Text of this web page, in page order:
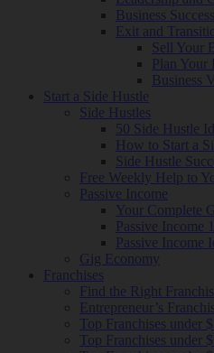
Business
Exit and
Sell Your
Plan Your
Business
Start a Side Hustle
Side Hustles
50 Side Hustle
How to Start a
Side Hustle
Free Weekly Help to
Passive Income
Your Complete
Passive Income
Passive Income
Gig Economy
Franchises
Find the Right
Entrepreneur’s
Top Franchises under
Top Franchises under